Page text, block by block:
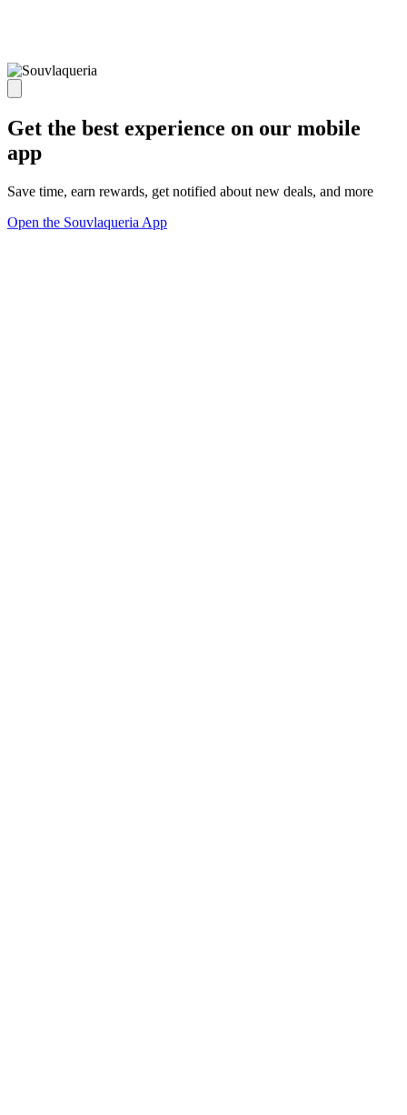
Get the best experience on our mobile
app
Save time, earn rewards, get notified about new deals, and more
Open the Souvlaqueria App